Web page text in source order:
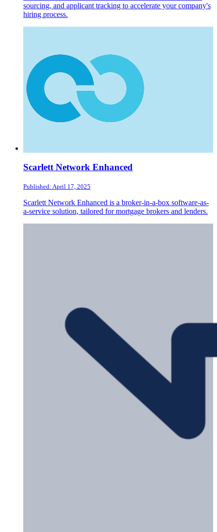
sourcing, and applicant tracking to accelerate your company's
hiring process.
Scarlett Network Enhanced
Published: April 17, 2025
Scarlett Network Enhanced is a broker-in-a-box software-as-
a-service solution, tailored for mortgage brokers and lenders.